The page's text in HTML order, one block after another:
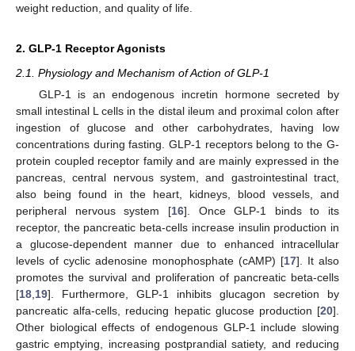
weight reduction, and quality of life.
2. GLP-1 Receptor Agonists
2.1. Physiology and Mechanism of Action of GLP-1
GLP-1 is an endogenous incretin hormone secreted by
small intestinal L cells in the distal ileum and proximal colon after
ingestion of glucose and other carbohydrates, having low
concentrations during fasting. GLP-1 receptors belong to the G-
protein coupled receptor family and are mainly expressed in the
pancreas, central nervous system, and gastrointestinal tract,
also being found in the heart, kidneys, blood vessels, and
peripheral nervous system [16]. Once GLP-1 binds to its
receptor, the pancreatic beta-cells increase insulin production in
a glucose-dependent manner due to enhanced intracellular
levels of cyclic adenosine monophosphate (cAMP) [17]. It also
promotes the survival and proliferation of pancreatic beta-cells
[18 19]. Furthermore, GLP-1 inhibits glucagon secretion by
pancreatic alfa-cells, reducing hepatic glucose production [20].
Other biological effects of endogenous GLP-1 include slowing
gastric emptying, increasing postprandial satiety, and reducing